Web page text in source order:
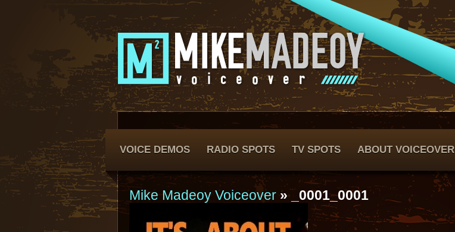
VOICE DEMOS RADIO SPOTS TV SPOTS ABOUT VOICEOVER
Mike Madeoy Voiceover» _0001_0001